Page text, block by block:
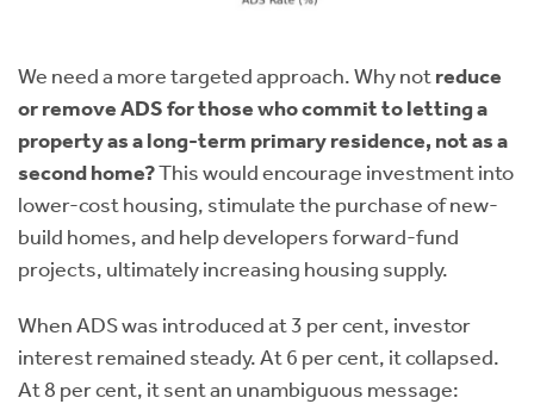
We need a more targeted approach. Why notreduce
or remove ADS for those who commit to letting a
property as a long-term primary residence, not as a
second home?This would encourage investment into
lower-cost housing, stimulate the purchase of new-
build homes, and help developers forward-fund
projects, ultimately increasing housing supply.
When ADS was introduced at 3 per cent, investor
interest remained steady. At 6 per cent, it collapsed.
At 8 per cent, it sent an unambiguous message: